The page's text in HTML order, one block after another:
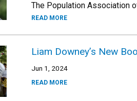
The Population Association
READ MORE
Liam Downey’s New
Jun 1, 2024
READ MORE